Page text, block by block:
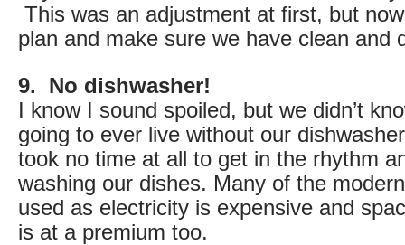
This was an adjustment at first, but
plan and make sure we have clean and
9. No dishwasher!
I know I sound spoiled, but we didn’t
going to ever live without our
took no time at all to get in the rhythm
washing our dishes. Many of the
used as electricity is expensive and
is at a premium too.